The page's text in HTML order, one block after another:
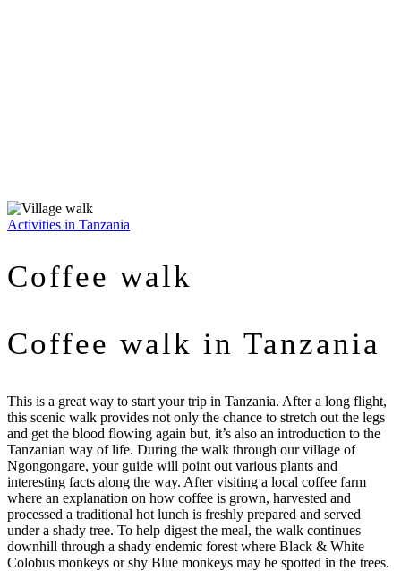
Activities in Tanzania
Coffee walk
Coffee walk in Tanzania
This is a great way to start your trip in Tanzania. After a long flight,
this scenic walk provides not only the chance to stretch out the legs
and get the blood flowing again but, it’s also an introduction to the
Tanzanian way of life. During the walk through our village of
Ngongongare, your guide will point out various plants and
interesting facts along the way. After visiting a local coffee farm
where an explanation on how coffee is grown, harvested and
processed a traditional hot lunch is freshly prepared and served
under a shady tree. To help digest the meal, the walk continues
downhill through a shady endemic forest where Black & White
Colobus monkeys or shy Blue monkeys may be spotted in the trees.